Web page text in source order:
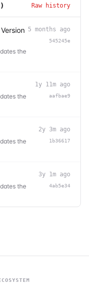
Raw history
the
5 months ago
545245e
the
1y 11m ago
aafbae9
the
2y 3m ago
1b36617
the
3y 1m ago
4ab5e34